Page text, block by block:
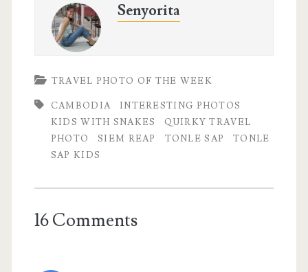
Senyorita
TRAVEL PHOTO OF THE WEEK
CAMBODIA
INTERESTING PHOTOS
KIDS WITH SNAKES
QUIRKY TRAVEL
PHOTO
SIEM REAP TONLE SAP
TONLE
SAP KIDS
16 Comments